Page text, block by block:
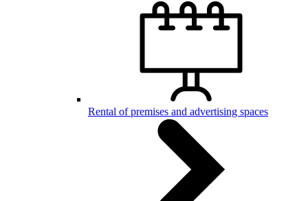
Rental of premises and advertising spaces